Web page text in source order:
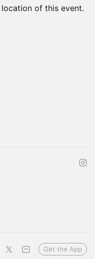
of this event.
Get the App